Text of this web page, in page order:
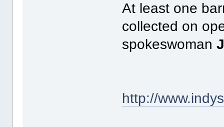
At least one
collected on
spokeswoman
http://